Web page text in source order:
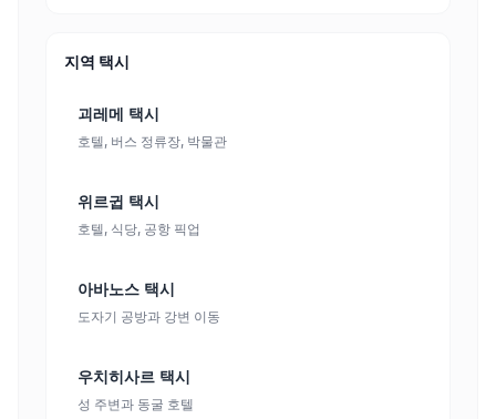
지역 택시
괴레메 택시
호텔, 버스 정류장, 박물관
위르귑 택시
호텔, 식당, 공항 픽업
아바노스 택시
도자기 공방과 강변 이동
우치히사르 택시
성 주변과 동굴 호텔